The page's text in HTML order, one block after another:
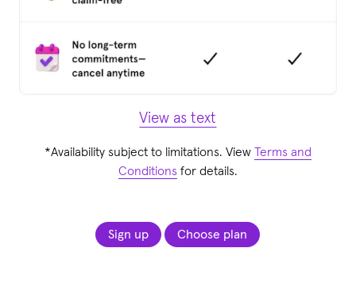
View as text
*Availability subject to limitations. View Terms and
Conditions for details.
Sign up Choose plan